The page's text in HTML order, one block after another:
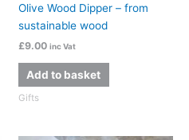
Olive Wood Dipper – from
sustainable wood
£9.00 inc Vat
Add to basket
Gifts